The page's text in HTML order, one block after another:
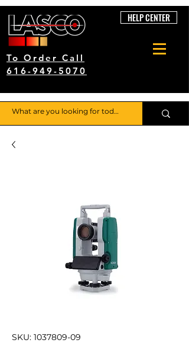
To Order Call
616-949-5070
HELP CENTER
SKU: 1037809-09